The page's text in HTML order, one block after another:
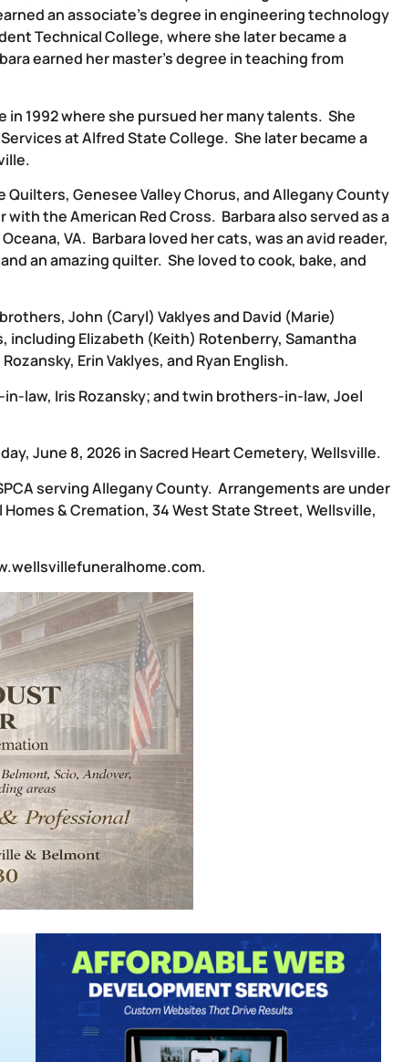
an associate’s degree in engineering technology
Technical College, where she later became a
earned her master’s degree in teaching from
1992 where she pursued her many talents. She
at Alfred State College. She later became a
Quilters, Genesee Valley Chorus, and Allegany County
the American Red Cross. Barbara also served as a
VA. Barbara loved her cats, was an avid reader,
an amazing quilter. She loved to cook, bake, and
John (Caryl) Vaklyes and David (Marie)
including Elizabeth (Keith) Rotenberry, Samantha
Erin Vaklyes, and Ryan English.
law, Iris Rozansky; and twin brothers-in-law, Joel
June 8, 2026 in Sacred Heart Cemetery, Wellsville.
serving Allegany County. Arrangements are under
& Cremation, 34 West State Street, Wellsville,
.